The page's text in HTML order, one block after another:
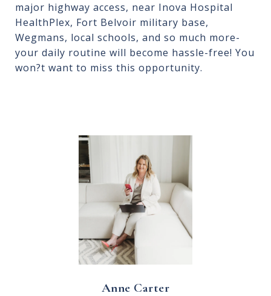
major highway access, near Inova Hospital
HealthPlex, Fort Belvoir military base,
Wegmans, local schools, and so much more-
your daily routine will become hassle-free! You
won?t want to miss this opportunity.
Anne Carter